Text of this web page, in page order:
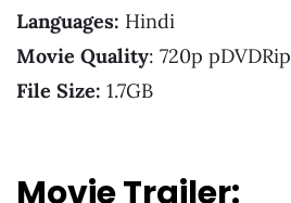
Languages: Hindi
Movie Quality: 720p pDVDRip
File Size: 1.7GB
Movie Trailer: